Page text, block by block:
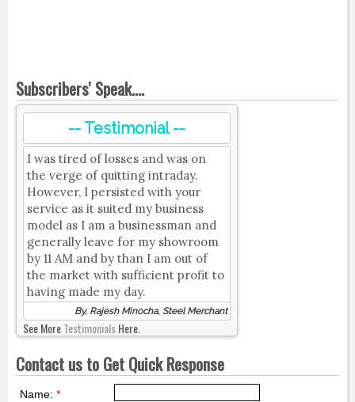
Subscribers' Speak....
-- Testimonial --
I was tired of losses and was on
the verge of quitting intraday.
However, I persisted with your
service as it suited my business
model as I am a businessman and
generally leave for my showroom
by 11 AM and by than I am out of
the market with sufficient profit to
having made my day.
By, Rajesh Minocha, Steel Merchant
See MoreTestimonialsHere.
Contact us to Get Quick Response
Name: *